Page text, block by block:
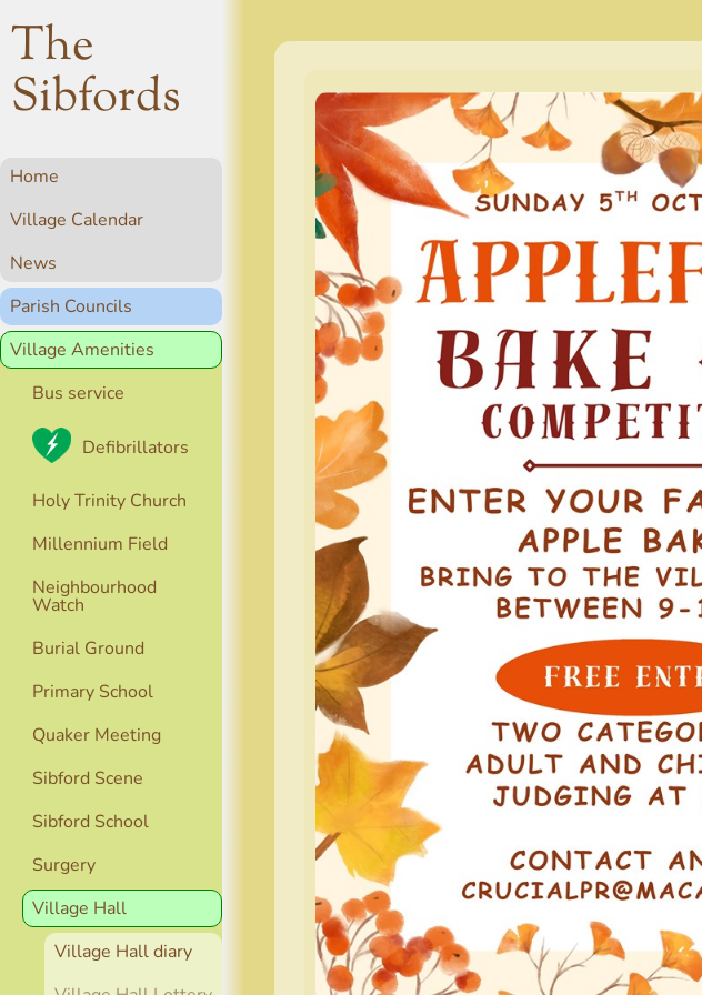
The
Sibfords
Home
Village Calendar
News
Parish Councils
Village Amenities
Bus service
Defibrillators
Holy Trinity Church
Millennium Field
Neighbourhood
Watch
Burial Ground
Primary School
Quaker Meeting
Sibford Scene
Sibford School
Surgery
Village Hall
Village Hall diary